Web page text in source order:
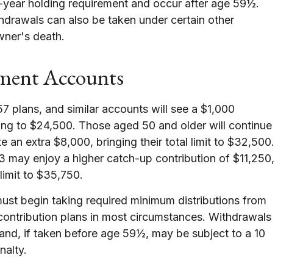
holding requirement and occur after age 59½.
can also be taken under certain other
death.
Accounts
plans, and similar accounts will see a $1,000
to $24,500. Those aged 50 and older will continue
an extra $8,000, bringing their total limit to $32,500.
may enjoy a higher catch-up contribution of $11,250,
to $35,750.
begin taking required minimum distributions from
plans in most circumstances. Withdrawals
if taken before age 59½, may be subject to a 10